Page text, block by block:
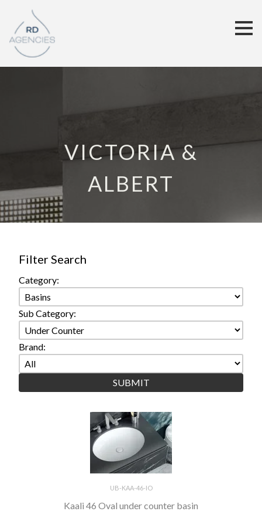
VICTORIA &
ALBERT
Filter Search
Category:
Sub Category:
Brand:
UB-KAA-46-IO
Kaali 46 Oval under counter basin